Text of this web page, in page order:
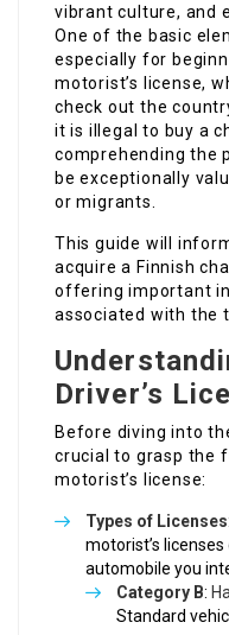
vibrant culture, and
One of the basic
especially for
motorist’s license,
check out the
it is illegal to buy a
comprehending the
be exceptionally
or migrants.
This guide will
acquire a Finnish
offering important
associated with the
Driver’s
Before diving into
crucial to grasp the
motorist’s license:
Types of Licenses
motorist’s
automobile you
Category B:
Standard